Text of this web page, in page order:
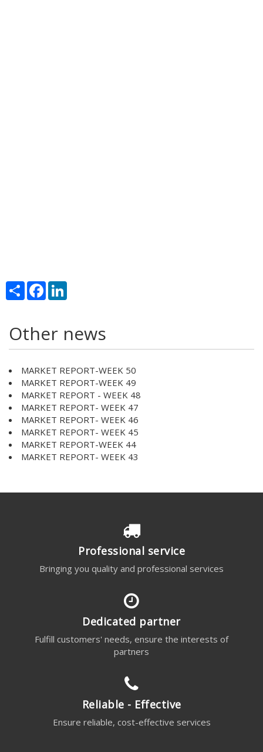
Share Facebook
Other news
MARKET REPORT-WEEK 50
MARKET REPORT-WEEK 49
MARKET REPORT - WEEK 48
MARKET REPORT- WEEK 47
MARKET REPORT- WEEK 46
MARKET REPORT- WEEK 45
MARKET REPORT-WEEK 44
MARKET REPORT- WEEK 43
Professional service
Bringing you quality and professional services
Dedicated partner
Fulfill customers' needs, ensure the interests of
partners
Reliable - Effective
Ensure reliable, cost-effective services